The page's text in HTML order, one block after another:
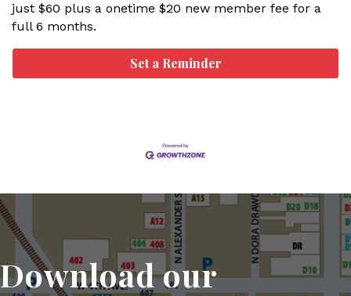
just $60 plus a onetime $20 new member fee for a
full 6 months.
Set a Reminder
Download our